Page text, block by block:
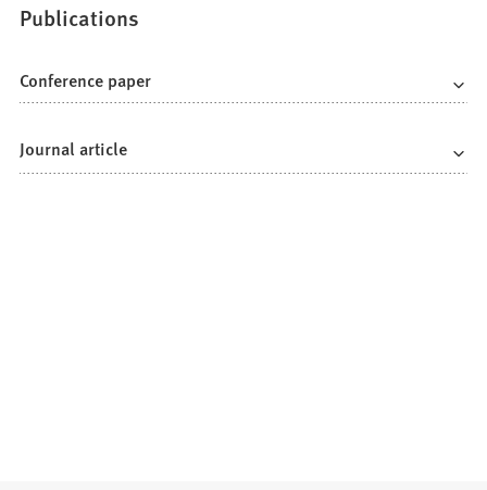
Publications
Conference paper
Journal article